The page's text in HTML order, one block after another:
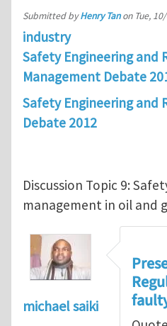
Submitted byHenry Tanon Tue,
industry
Safety Engineering and
Management Debate
Safety Engineering and
Debate 2012
Discussion Topic 9:
management in oil and
michael saiki